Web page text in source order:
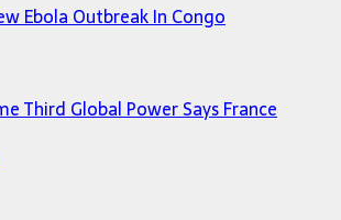
Ebola Outbreak In Congo
Third Global Power Says France